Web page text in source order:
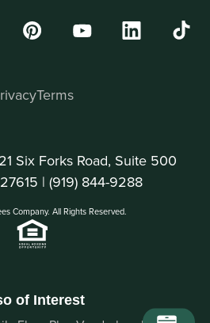
Six Forks Road, Suite 500
| (919) 844-9288
Company. All Rights Reserved.
Terms
of Interest